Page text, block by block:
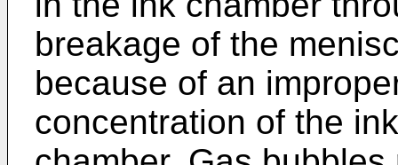
breakage of the
because of an
concentration of the